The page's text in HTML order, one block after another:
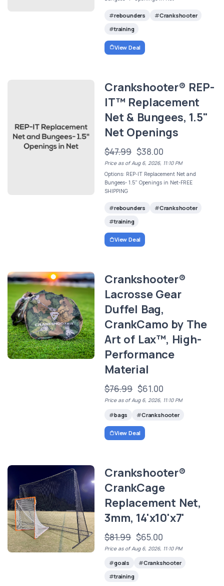
rebounders
Crankshooter
training
View Deal
Crankshooter® REP-
IT™ Replacement
Net & Bungees, 1.5"
Net Openings
$47.99 $38.00
Price as of Aug 6, 2026, 11:10 PM
Options: REP-IT Replacement Net and
Bungees- 1.5" Openings in Net-FREE
SHIPPING
rebounders
Crankshooter
training
View Deal
Crankshooter®
Lacrosse Gear
Duffel Bag,
CrankCamo by The
Art of Lax™, High-
Performance
Material
$76.99 $61.00
Price as of Aug 6, 2026, 11:10 PM
bags Crankshooter
View Deal
Crankshooter®
CrankCage
Replacement Net,
3mm, 14'x10'x7'
$81.99 $65.00
Price as of Aug 6, 2026, 11:10 PM
goals
Crankshooter
training